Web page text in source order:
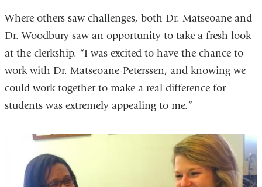
Where others saw challenges, both Dr. Matseoane and
Dr. Woodbury saw an opportunity to take a fresh look
at the clerkship. “I was excited to have the chance to
work with Dr. Matseoane-Peterssen, and knowing we
could work together to make a real difference for
students was extremely appealing to me.”